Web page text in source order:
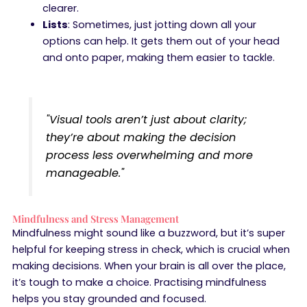
clearer.
Lists: Sometimes, just jotting down all your
options can help. It gets them out of your head
and onto paper, making them easier to tackle.
"Visual tools aren’t just about clarity;
they’re about making the decision
process less overwhelming and more
manageable."
Mindfulness and Stress Management
Mindfulness might sound like a buzzword, but it’s super
helpful for keeping stress in check, which is crucial when
making decisions. When your brain is all over the place,
it’s tough to make a choice. Practising mindfulness
helps you stay grounded and focused.